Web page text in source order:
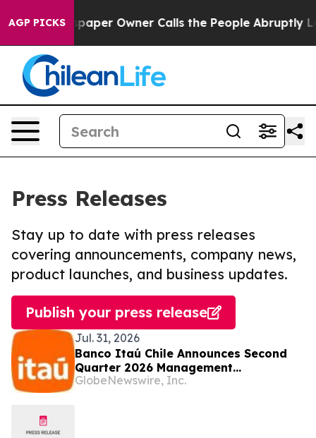
AGP PICKS
Newspaper Owner Calls the People Abruptly Laid
Press Releases
Stay up to date with press releases
covering announcements, company news,
product launches, and business updates.
Publish your press release
Jul. 31, 2026
Banco Itaú Chile Announces Second
Quarter 2026 Management
Commentary
GlobeNewswire, Inc.